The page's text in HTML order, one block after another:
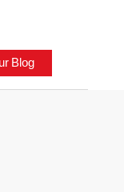
Blog